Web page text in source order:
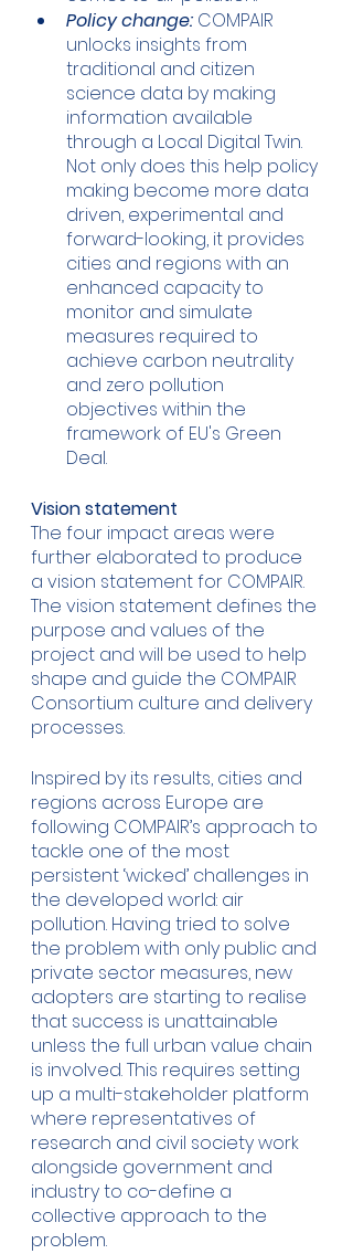
Policy change: COMPAIR
unlocks insights from
traditional and citizen
science data by making
information available
through a Local Digital Twin.
Not only does this help policy
making become more data
driven, experimental and
forward-looking, it provides
cities and regions with an
enhanced capacity to
monitor and simulate
measures required to
achieve carbon neutrality
and zero pollution
objectives within the
framework of EU's Green
Deal.
Vision statement
The four impact areas were
further elaborated to produce
a vision statement for COMPAIR.
The vision statement defines the
purpose and values of the
project and will be used to help
shape and guide the COMPAIR
Consortium culture and delivery
processes.
Inspired by its results, cities and
regions across Europe are
following COMPAIR’s approach to
tackle one of the most
persistent ‘wicked’ challenges in
the developed world: air
pollution. Having tried to solve
the problem with only public and
private sector measures, new
adopters are starting to realise
that success is unattainable
unless the full urban value chain
is involved. This requires setting
up a multi-stakeholder platform
where representatives of
research and civil society work
alongside government and
industry to co-define a
collective approach to the
problem.